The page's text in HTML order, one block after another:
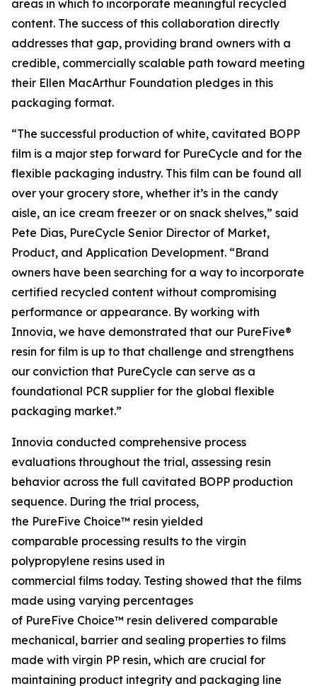
areas in which to incorporate meaningful recycled
content. The success of this collaboration directly
addresses that gap, providing brand owners with a
credible, commercially scalable path toward meeting
their Ellen MacArthur Foundation pledges in this
packaging format.
“The successful production of white, cavitated BOPP
film is a major step forward for PureCycle and for the
flexible packaging industry. This film can be found all
over your grocery store, whether it’s in the candy
aisle, an ice cream freezer or on snack shelves,” said
Pete Dias, PureCycle Senior Director of Market,
Product, and Application Development. “Brand
owners have been searching for a way to incorporate
certified recycled content without compromising
performance or appearance. By working with
Innovia, we have demonstrated that our PureFive®
resin for film is up to that challenge and strengthens
our conviction that PureCycle can serve as a
foundational PCR supplier for the global flexible
packaging market.”
Innovia conducted comprehensive process
evaluations throughout the trial, assessing resin
behavior across the full cavitated BOPP production
sequence. During the trial process,
the PureFive Choice™ resin yielded
comparable processing results to the virgin
polypropylene resins used in
commercial films today. Testing showed that the films
made using varying percentages
of PureFive Choice™ resin delivered comparable
mechanical, barrier and sealing properties to films
made with virgin PP resin, which are crucial for
maintaining product integrity and packaging line